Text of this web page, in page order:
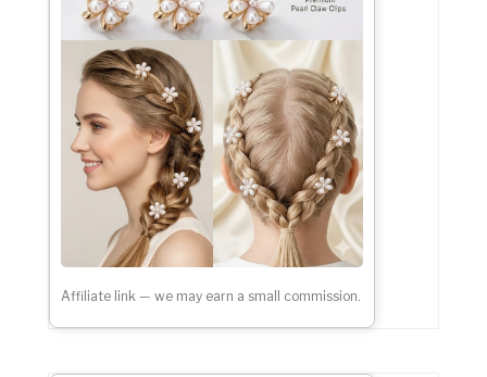
Affiliate link — we may earn a small commission.